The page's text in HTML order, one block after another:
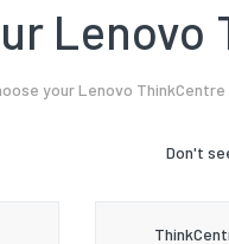
Lenovo
your Lenovo
Don't